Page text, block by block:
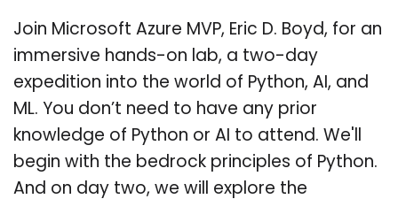
Join Microsoft Azure MVP, Eric D. Boyd, for an
immersive hands-on lab, a two-day
expedition into the world of Python, AI, and
ML. You don’t need to have any prior
knowledge of Python or AI to attend. We'll
begin with the bedrock principles of Python.
And on day two, we will explore the